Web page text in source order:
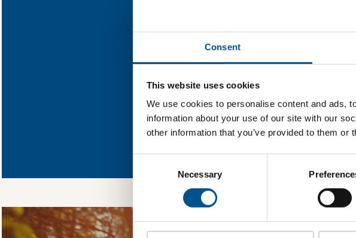
Consent
This website uses cookies
We use cookies to personalise content and ads,
information about your use of our site with our
other information that you’ve provided to them
Necessary
Find out what Formosa Plastics
You need to consent to cookies to
In order to unlock this information
gather feedback on how we can better
won’t